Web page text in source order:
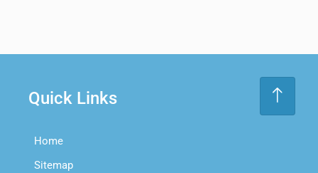
Quick Links
Home
Sitemap